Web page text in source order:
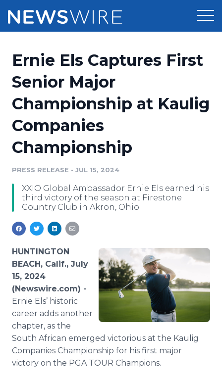
Press Release Distribution
Press Release Optimizer
Media Database
Media Monitoring
Analytics
Media Room
Pricing
Customer Stories
Resources
Education
Blog
PR & Earned Media Planner
Support
Newsroom
Log In Sign Up
Ernie Els Captures First
Senior Major
Championship at Kaulig
Companies
Championship
PRESS RELEASE • JUL 15, 2024
XXIO Global Ambassador Ernie Els earned his
third victory of the season at Firestone
Country Club in Akron, Ohio.
HUNTINGTON
BEACH, Calif., July
15, 2024
(Newswire.com) -
Ernie Els’ historic
career adds another
chapter, as the
South African emerged victorious at the Kaulig
Companies Championship for his first major
victory on the PGA TOUR Champions.